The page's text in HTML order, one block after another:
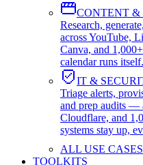
CONTENT &
Research,
across YouTube,
Canva, and
calendar runs itself.
IT &
Triage alerts,
and prep audits —
Cloudflare, and
systems stay up,
ALL USE CASES
TOOLKITS